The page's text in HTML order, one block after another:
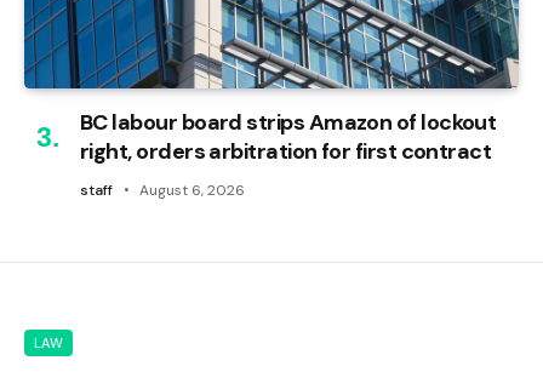
BC labour board strips Amazon of lockout
right, orders arbitration for first contract
staff August 6, 2026
LAW